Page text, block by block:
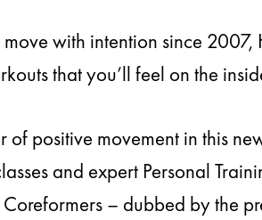
with intention since
that you’ll feel on the
of positive movement in this
and expert Personal
– dubbed by the